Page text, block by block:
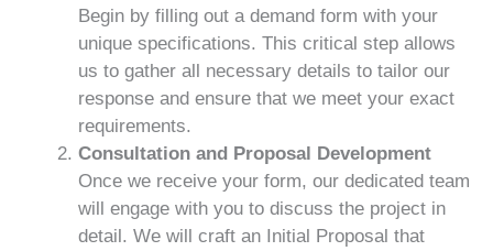
Begin by filling out a demand form with your
unique specifications. This critical step allows
us to gather all necessary details to tailor our
response and ensure that we meet your exact
requirements.
Consultation and Proposal Development
Once we receive your form, our dedicated team
will engage with you to discuss the project in
detail. We will craft an Initial Proposal that